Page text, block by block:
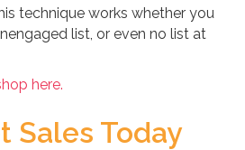
technique works whether you
list, or even no list at
here.
Sales Today